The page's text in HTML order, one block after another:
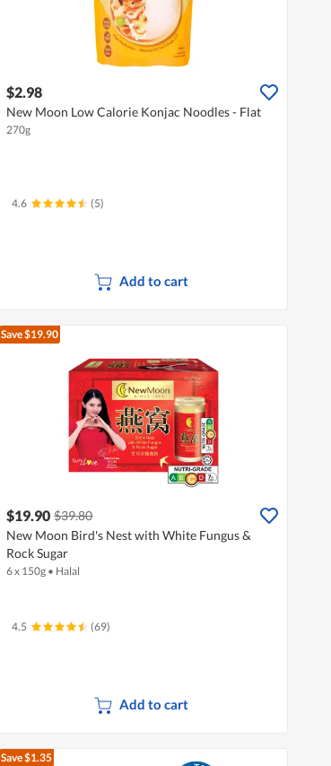
$2.98
New Moon Low Calorie Konjac Noodles - Flat
270g
4.6 (5)
Add to cart
Save $19.90
$19.90 $39.80
New Moon Bird's Nest with White Fungus &
Rock Sugar
6 x 150g • Halal
4.5 (69)
Add to cart
Save $1.35